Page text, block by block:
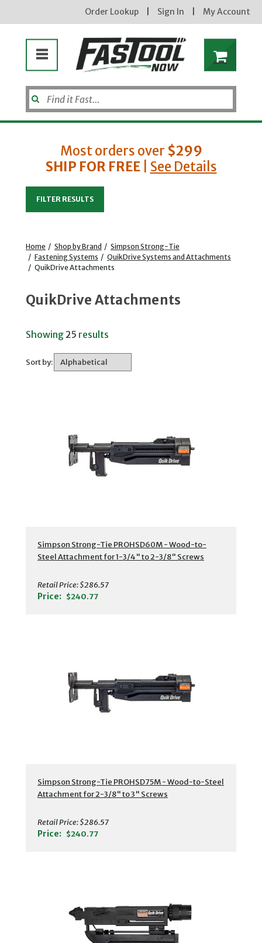
Order Lookup Sign In My Account
Most orders over $299
SHIP FOR FREE| See Details
FILTER RESULTS
Home / Shop by Brand / Simpson Strong-Tie
/ Fastening Systems / QuikDrive Systems and Attachments
/ QuikDrive Attachments
QuikDrive Attachments
Showing25 results
Sort by:
Simpson Strong-Tie PROHSD60M - Wood-to-
Steel Attachment for 1-3/4" to 2-3/8" Screws
Retail Price:$286.57
Price: $240.77
Simpson Strong-Tie PROHSD75M - Wood-to-Steel
Attachment for 2-3/8" to 3" Screws
Retail Price:$286.57
Price: $240.77